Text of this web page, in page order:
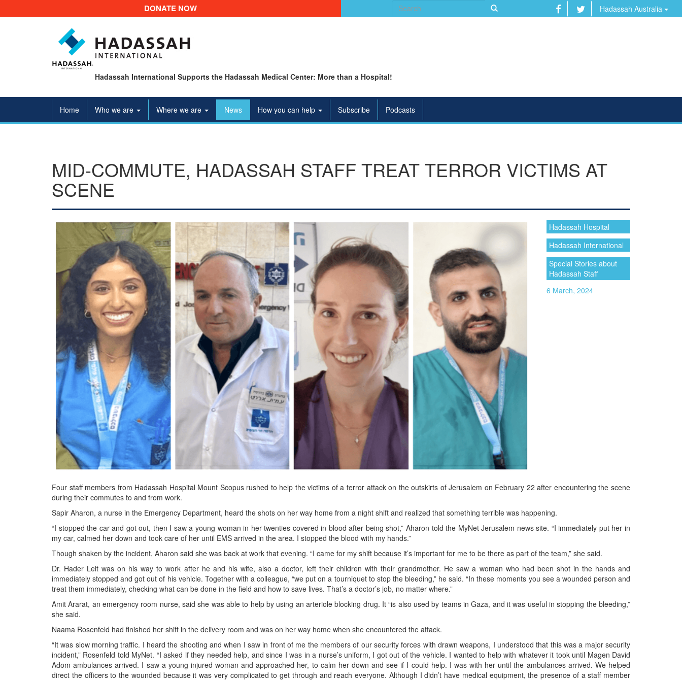
DONATE NOW
Search
for:
Hadassah Australia
Hadassah International Supports the Hadassah Medical Center: More than a Hospital!
Home Who we are Where we are News How you can help Subscribe Podcasts
MID-COMMUTE, HADASSAH STAFF TREAT TERROR VICTIMS AT
SCENE
Hadassah Hospital
Hadassah International
Special Stories about
Hadassah Staff
6 March, 2024
Four staff members from Hadassah Hospital Mount Scopus rushed to help the victims of a terror attack on the outskirts of Jerusalem on February 22 after encountering the scene
during their commutes to and from work.
Sapir Aharon, a nurse in the Emergency Department, heard the shots on her way home from a night shift and realized that something terrible was happening.
“I stopped the car and got out, then I saw a young woman in her twenties covered in blood after being shot,” Aharon told the MyNet Jerusalem news site. “I immediately put her in
my car, calmed her down and took care of her until EMS arrived in the area. I stopped the blood with my hands.”
Though shaken by the incident, Aharon said she was back at work that evening. “I came for my shift because it’s important for me to be there as part of the team,” she said.
Dr. Hader Leit was on his way to work after he and his wife, also a doctor, left their children with their grandmother. He saw a woman who had been shot in the hands and
immediately stopped and got out of his vehicle. Together with a colleague, “we put on a tourniquet to stop the bleeding,” he said. “In these moments you see a wounded person and
treat them immediately, checking what can be done in the field and how to save lives. That’s a doctor’s job, no matter where.”
Amit Ararat, an emergency room nurse, said she was able to help by using an arteriole blocking drug. It “is also used by teams in Gaza, and it was useful in stopping the bleeding,”
she said.
Naama Rosenfeld had finished her shift in the delivery room and was on her way home when she encountered the attack.
“It was slow morning traffic. I heard the shooting and when I saw in front of me the members of our security forces with drawn weapons, I understood that this was a major security
incident,” Rosenfeld told MyNet. “I asked if they needed help, and since I was in a nurse’s uniform, I got out of the vehicle. I wanted to help with whatever it took until Magen David
Adom ambulances arrived. I saw a young injured woman and approached her, to calm her down and see if I could help. I was with her until the ambulances arrived. We helped
direct the officers to the wounded because it was very complicated to get through and reach everyone. Although I didn’t have medical equipment, the presence of a staff member